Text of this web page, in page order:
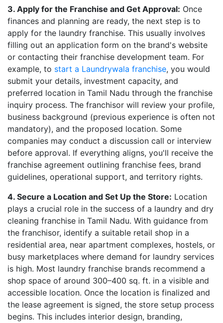
3. Apply for the Franchise and Get Approval: Once
finances and planning are ready, the next step is to
apply for the laundry franchise. This usually involves
filling out an application form on the brand's website
or contacting their franchise development team. For
example, to start a Laundrywala franchise, you would
submit your details, investment capacity, and
preferred location in Tamil Nadu through the franchise
inquiry process. The franchisor will review your profile,
business background (previous experience is often not
mandatory), and the proposed location. Some
companies may conduct a discussion call or interview
before approval. If everything aligns, you'll receive the
franchise agreement outlining franchise fees, brand
guidelines, operational support, and territory rights.
4. Secure a Location and Set Up the Store: Location
plays a crucial role in the success of a laundry and dry
cleaning franchise in Tamil Nadu. With guidance from
the franchisor, identify a suitable retail shop in a
residential area, near apartment complexes, hostels, or
busy marketplaces where demand for laundry services
is high. Most laundry franchise brands recommend a
shop space of around 300–400 sq. ft. in a visible and
accessible location. Once the location is finalized and
the lease agreement is signed, the store setup process
begins. This includes interior design, branding,